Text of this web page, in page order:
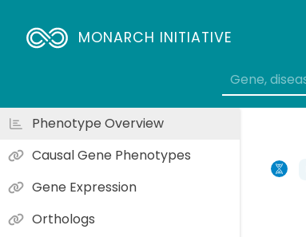
MONARCH INITIATIVE
Phenotype Overview
Causal Gene Phenotypes
Gene Expression
Orthologs